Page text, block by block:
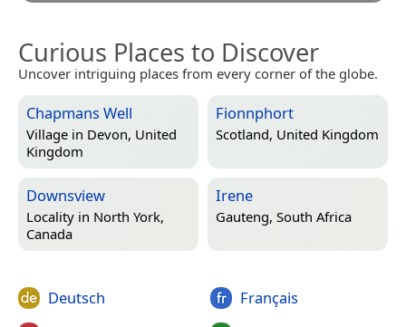
Curious Places to Discover
Uncover intriguing places from every corner of the globe.
Chapmans Well
Village in Devon, United
Kingdom
Fionnphort
Scotland, United Kingdom
Downsview
Locality in North York,
Canada
Irene
Gauteng, South Africa
Deutsch
Français